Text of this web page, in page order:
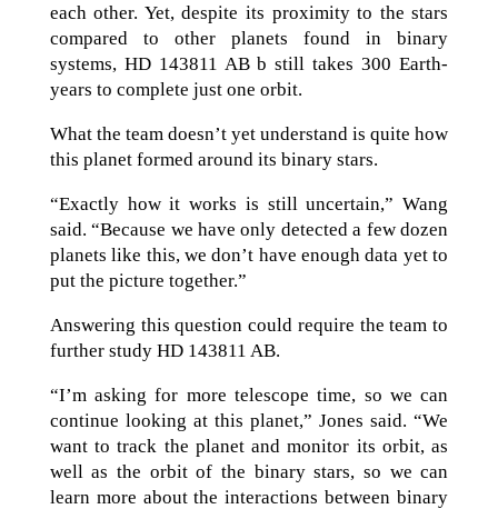
each other. Yet, despite its proximity to the stars
compared to other planets found in binary
systems, HD 143811 AB b still takes 300 Earth-
years to complete just one orbit.
What the team doesn’t yet understand is quite how
this planet formed around its binary stars.
“Exactly how it works is still uncertain,” Wang
said. “Because we have only detected a few dozen
planets like this, we don’t have enough data yet to
put the picture together.”
Answering this question could require the team to
further study HD 143811 AB.
“I’m asking for more telescope time, so we can
continue looking at this planet,” Jones said. “We
want to track the planet and monitor its orbit, as
well as the orbit of the binary stars, so we can
learn more about the interactions between binary